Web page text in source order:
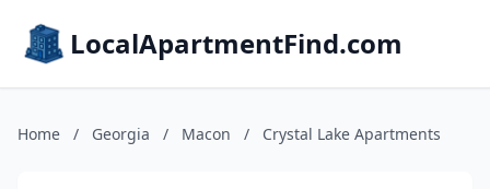
LocalApartmentFind.com
Home / Georgia / Macon / Crystal Lake Apartments